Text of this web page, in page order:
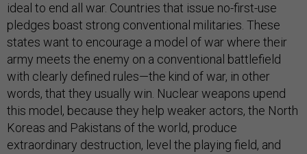
ideal to end all war. Countries that issue no-first-use
pledges boast strong conventional militaries. These
states want to encourage a model of war where their
army meets the enemy on a conventional battlefield
with clearly defined rules—the kind of war, in other
words, that they usually win. Nuclear weapons upend
this model, because they help weaker actors, the North
Koreas and Pakistans of the world, produce
extraordinary destruction, level the playing field, and